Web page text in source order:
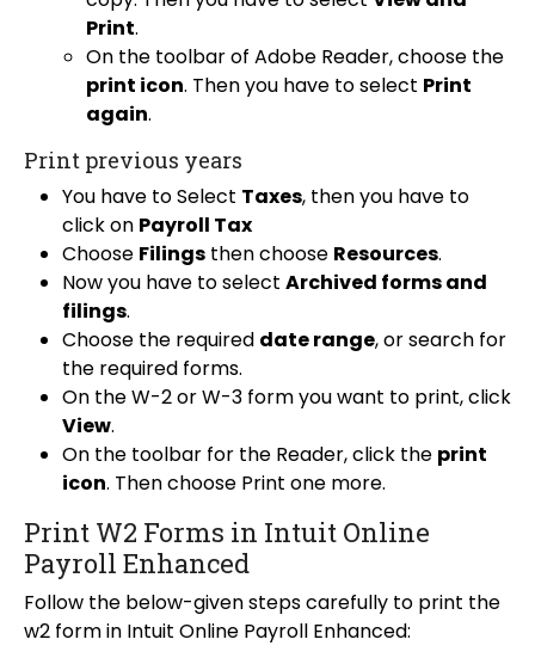
Print.
On the toolbar of Adobe Reader, choose the
print icon. Then you have to select Print
again.
Print previous years
You have to Select Taxes, then you have to
click on Payroll Tax
Choose Filings then choose Resources.
Now you have to select Archived forms and
filings.
Choose the required date range, or search for
the required forms.
On the W-2 or W-3 form you want to print, click
View.
On the toolbar for the Reader, click the print
icon. Then choose Print one more.
Print W2 Forms in Intuit Online
Payroll Enhanced
Follow the below-given steps carefully to print the
w2 form in Intuit Online Payroll Enhanced: